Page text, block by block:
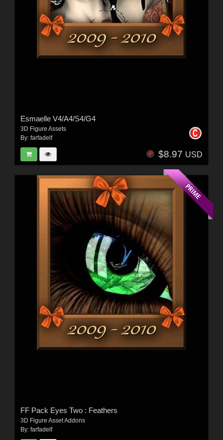
Esmaelle V4/A4/S4/G4
3D Figure Assets
By: farfadelf
$8.97 USD
FF Pack Eyes Two : Feathers
3D Figure Asset Addons
By: farfadelf